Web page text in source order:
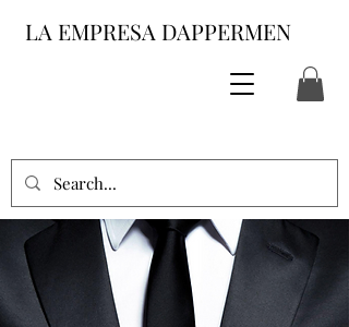
LA EMPRESA DAPPERMEN